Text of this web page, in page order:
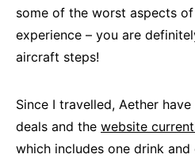
some of the worst aspects
experience – you are
aircraft steps!
Since I travelled, Aether
deals and the website
which includes one drink and